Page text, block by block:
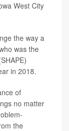
West City
the way a
was the
in 2018.
of
no matter
the